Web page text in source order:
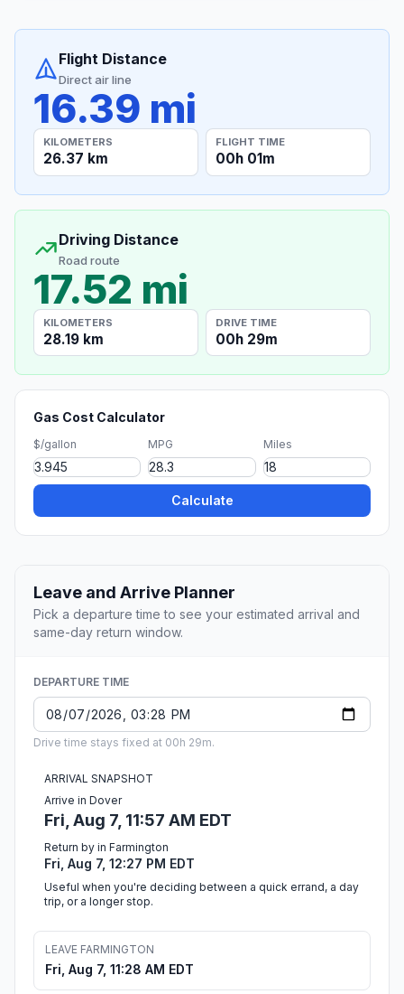
Flight Distance
Direct air line
16.39 mi
KILOMETERS
26.37 km
FLIGHT TIME
00h 01m
Driving Distance
Road route
17.52 mi
KILOMETERS
28.19 km
DRIVE TIME
00h 29m
Gas Cost Calculator
$/gallon MPG Miles
Calculate
Leave and Arrive Planner
Pick a departure time to see your estimated arrival and
same-day return window.
DEPARTURE TIME
Drive time stays fixed at 00h 29m.
ARRIVAL SNAPSHOT
Arrive in Dover
Fri, Aug 7, 11:57 AM EDT
Return by in Farmington
Fri, Aug 7, 12:27 PM EDT
Useful when you're deciding between a quick errand, a day
trip, or a longer stop.
LEAVE FARMINGTON
Fri, Aug 7, 11:28 AM EDT